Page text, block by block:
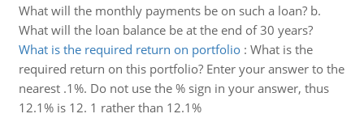
What will the monthly payments be on such a loan? b.
What will the loan balance be at the end of 30 years?
What is the required return on portfolio: What is the
required return on this portfolio? Enter your answer to the
nearest .1%. Do not use the % sign in your answer, thus
12.1% is 12. 1 rather than 12.1%